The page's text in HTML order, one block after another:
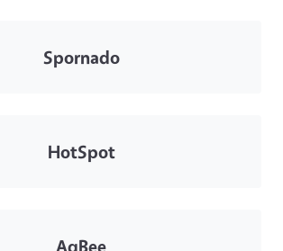
Spornado
HotSpot
AgBee